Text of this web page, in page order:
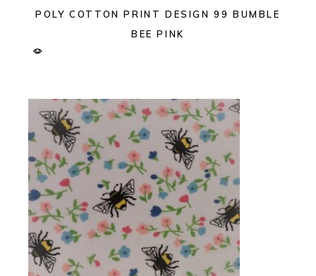
POLY COTTON PRINT DESIGN 99 BUMBLE
BEE PINK